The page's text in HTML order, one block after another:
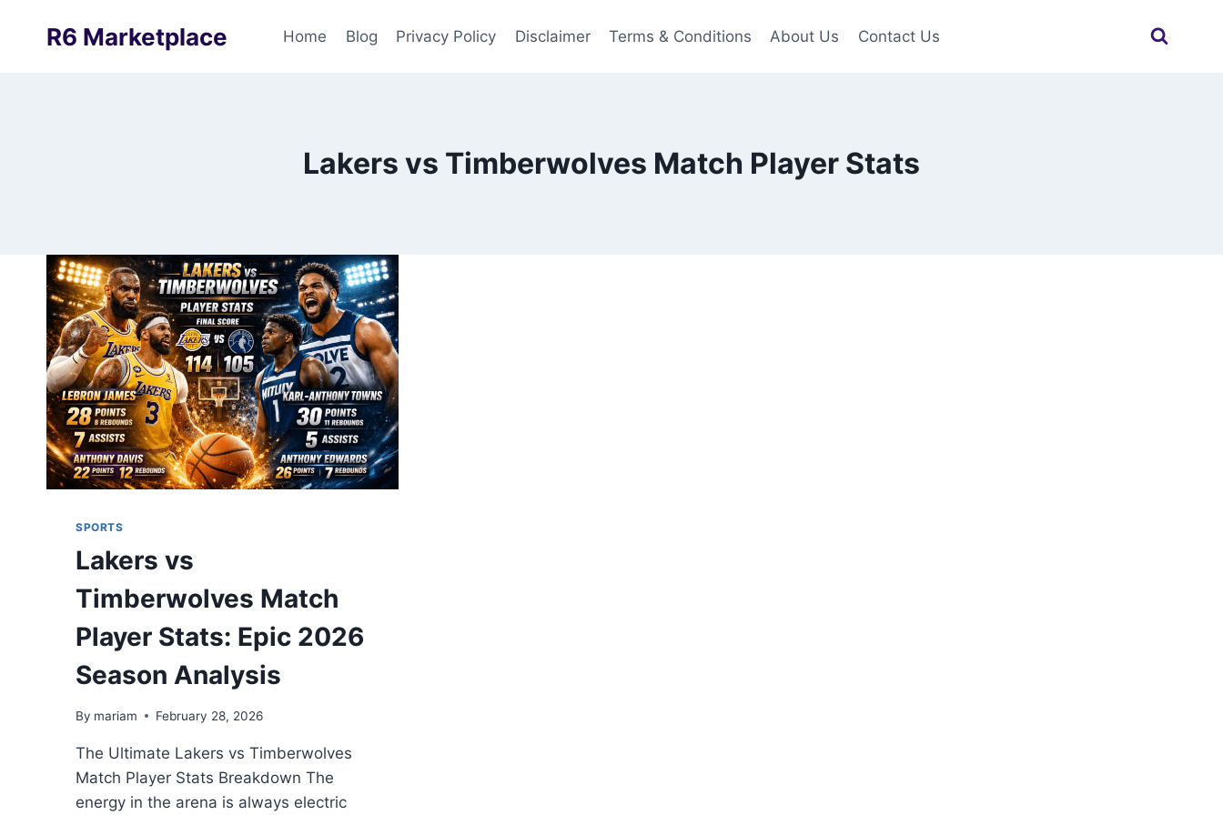
R6 Marketplace Home Blog Privacy Policy Disclaimer Terms & Conditions About Us Contact Us
Lakers vs Timberwolves Match Player Stats
SPORTS
Lakers vs
Timberwolves Match
Player Stats: Epic 2026
Season Analysis
By mariam February 28, 2026
The Ultimate Lakers vs Timberwolves
Match Player Stats Breakdown The
energy in the arena is always electric